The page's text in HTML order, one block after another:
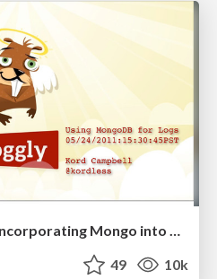
Visualizing Your Data: Incorporating Mongo into Loggly Infrastructure
49 10k